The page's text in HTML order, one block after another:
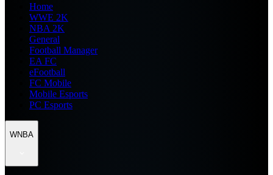
Home
WWE 2K
NBA 2K
General
Football Manager
EA FC
eFootball
FC Mobile
Mobile Esports
PC Esports
WNBA